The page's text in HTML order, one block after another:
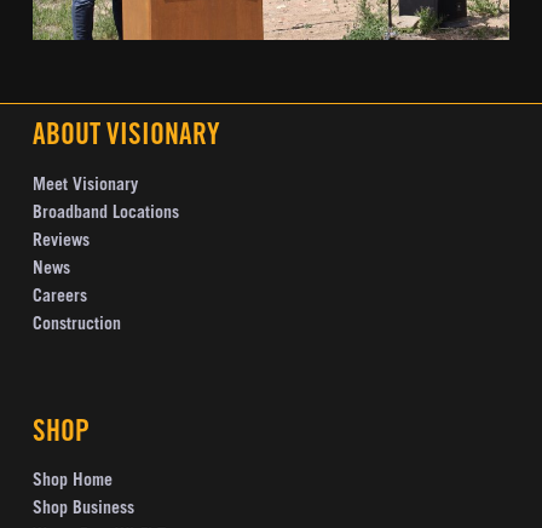
ABOUT VISIONARY
Meet Visionary
Broadband Locations
Reviews
News
Careers
Construction
SHOP
Shop Home
Shop Business